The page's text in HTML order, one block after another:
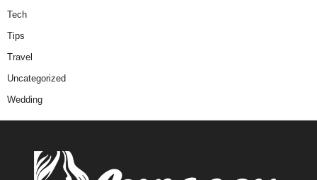
Tech
Tips
Travel
Uncategorized
Wedding